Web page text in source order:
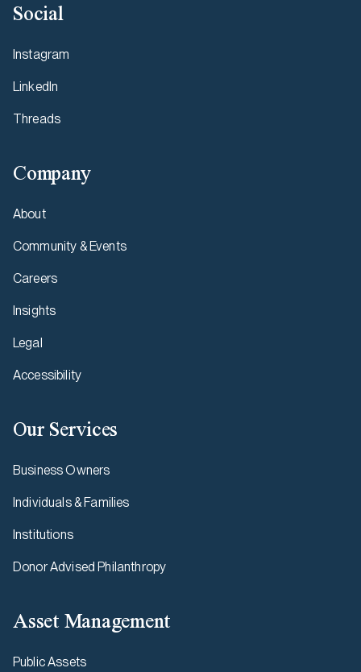
Social
Instagram
LinkedIn
Threads
Company
About
Community & Events
Careers
Insights
Legal
Accessibility
Our Services
Business Owners
Individuals & Families
Institutions
Donor Advised Philanthropy
Asset Management
Public Assets